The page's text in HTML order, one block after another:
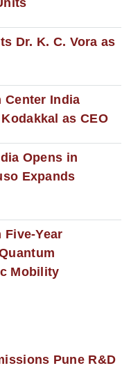
Dr. K. C. Vora as
Center India
as CEO
Opens in
Expands
Five-Year
Mobility
Pune R&D